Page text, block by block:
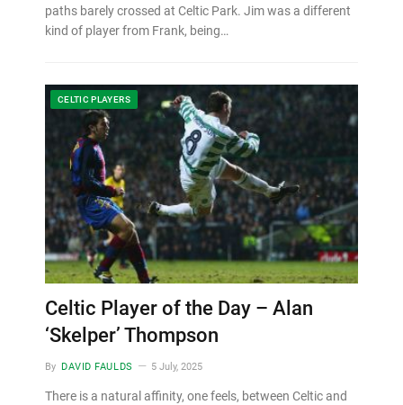
paths barely crossed at Celtic Park. Jim was a different
kind of player from Frank, being…
CELTIC PLAYERS
Celtic Player of the Day – Alan
‘Skelper’ Thompson
By DAVID FAULDS 5 July, 2025
There is a natural affinity, one feels, between Celtic and